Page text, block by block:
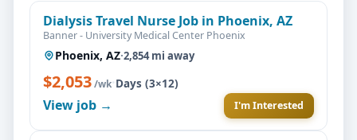
Dialysis Travel Nurse Job in Phoenix, AZ
Banner - University Medical Center Phoenix
Phoenix, AZ·2,854 mi away
$2,053/wk·Days (3×12)
View job → I'm Interested